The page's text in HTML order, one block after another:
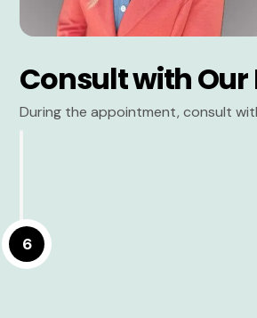
Consult with Our
During the appointment, consult
6